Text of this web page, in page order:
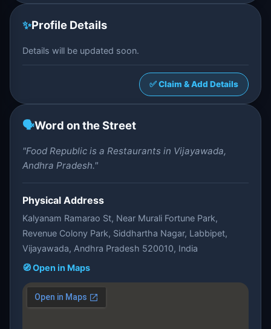
✨Profile Details
Details will be updated soon.
✅ Claim & Add Details
🗣️Word on the Street
"Food Republic is a Restaurants in Vijayawada,
Andhra Pradesh."
Physical Address
Kalyanam Ramarao St, Near Murali Fortune Park,
Revenue Colony Park, Siddhartha Nagar, Labbipet,
Vijayawada, Andhra Pradesh 520010, India
🧭 Open in Maps